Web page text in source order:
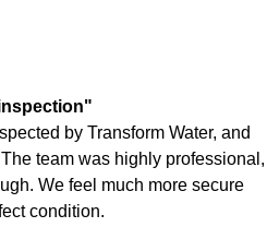
by Transform Water, and
team was highly professional,
We feel much more secure
condition.